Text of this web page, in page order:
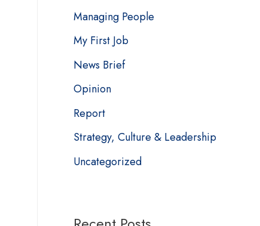
Managing People
My First Job
News Brief
Opinion
Report
Strategy, Culture & Leadership
Uncategorized